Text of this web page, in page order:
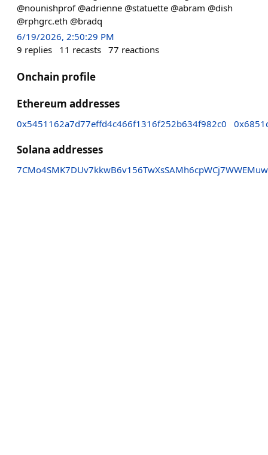
@nounishprof @adrienne @statuette @abram @dish
@rphgrc.eth @bradq
6/19/2026, 2:50:29 PM
9 replies 11 recasts 77 reactions
Onchain profile
Ethereum addresses
0x5451162a7d77effd4c466f1316f252b634f982c0
Solana addresses